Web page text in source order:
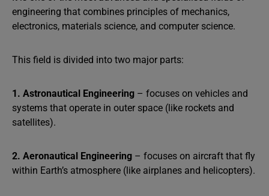
engineering that combines principles of mechanics,
electronics, materials science, and computer science.
This field is divided into two major parts:
1. Astronautical Engineering – focuses on vehicles and
systems that operate in outer space (like rockets and
satellites).
2. Aeronautical Engineering – focuses on aircraft that fly
within Earth’s atmosphere (like airplanes and helicopters).